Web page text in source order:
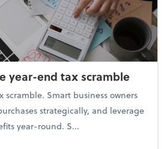
year-end tax scramble
Smart business owners
strategically, and leverage
year-round. S...
to avoid the year-end tax scramble